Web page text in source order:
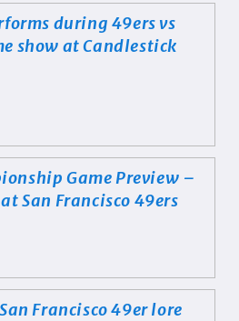
during 49ers vs
show at Candlestick
Game Preview –
San Francisco 49ers
Francisco 49er lore